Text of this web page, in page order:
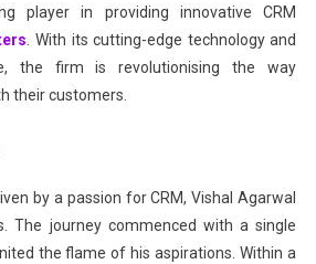
player in providing innovative CRM
. With its cutting-edge technology and
the firm is revolutionising the way
their customers.
by a passion for CRM, Vishal Agarwal
The journey commenced with a single
the flame of his aspirations. Within a